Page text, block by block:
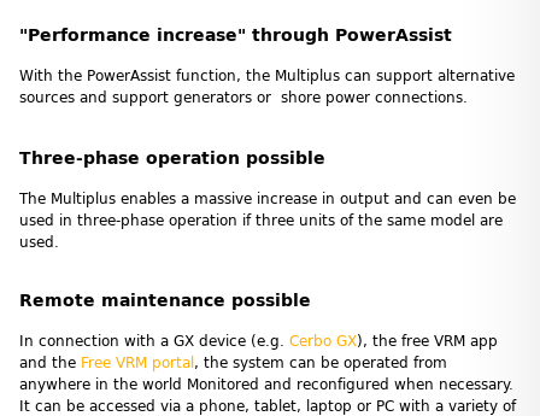
"Performance increase" through PowerAssist
With the PowerAssist function, the Multiplus can support alternative
sources and support generators or shore power connections.
Three-phase operation possible
The Multiplus enables a massive increase in output and can even be
used in three-phase operation if three units of the same model are
used.
Remote maintenance possible
In connection with a GX device (e.g. Cerbo GX), the free VRM app
and the Free VRM portal , the system can be operated from
anywhere in the world Monitored and reconfigured when necessary.
It can be accessed via a phone, tablet, laptop or PC with a variety of